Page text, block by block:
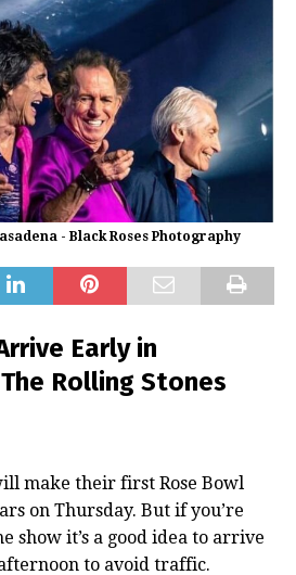
- Black Roses Photography
Early in
Rolling Stones
make their first Rose Bowl
on Thursday. But if you’re
show it’s a good idea to arrive
to avoid traffic.